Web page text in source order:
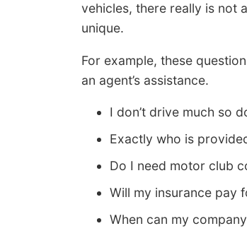
vehicles, there really is not
unique.
For example, these
an agent’s assistance.
I don’t drive much so
Exactly who is
Do I need motor club
Will my insurance pay
When can my